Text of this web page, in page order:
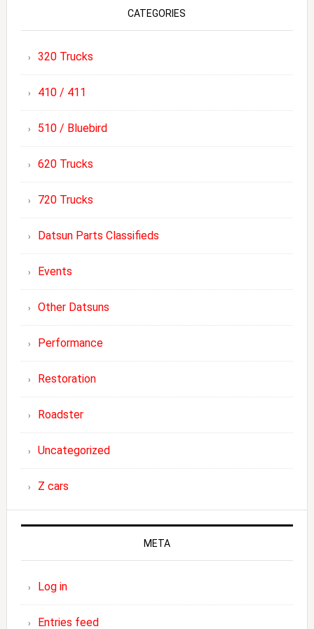
CATEGORIES
320 Trucks
410 / 411
510 / Bluebird
620 Trucks
720 Trucks
Datsun Parts Classifieds
Events
Other Datsuns
Performance
Restoration
Roadster
Uncategorized
Z cars
META
Log in
Entries feed